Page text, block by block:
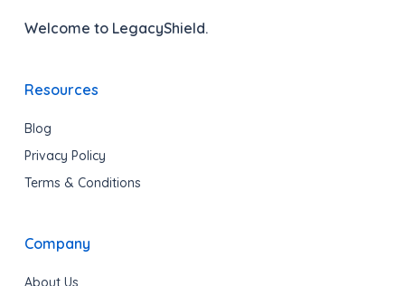
Welcome to LegacyShield.
Resources
Blog
Privacy Policy
Terms & Conditions
Company
About Us